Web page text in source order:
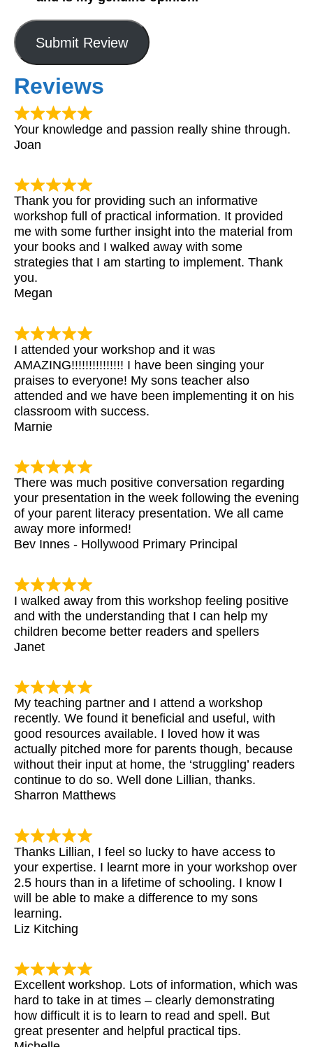
Submit Review
Reviews
Your knowledge and passion really shine through.
Joan
Thank you for providing such an informative
workshop full of practical information. It provided
me with some further insight into the material from
your books and I walked away with some
strategies that I am starting to implement. Thank
you.
Megan
I attended your workshop and it was
AMAZING!!!!!!!!!!!!!!! I have been singing your
praises to everyone! My sons teacher also
attended and we have been implementing it on his
classroom with success.
Marnie
There was much positive conversation regarding
your presentation in the week following the evening
of your parent literacy presentation. We all came
away more informed!
Bev Innes - Hollywood Primary Principal
I walked away from this workshop feeling positive
and with the understanding that I can help my
children become better readers and spellers
Janet
My teaching partner and I attend a workshop
recently. We found it beneficial and useful, with
good resources available. I loved how it was
actually pitched more for parents though, because
without their input at home, the ‘struggling’ readers
continue to do so. Well done Lillian, thanks.
Sharron Matthews
Thanks Lillian, I feel so lucky to have access to
your expertise. I learnt more in your workshop over
2.5 hours than in a lifetime of schooling. I know I
will be able to make a difference to my sons
learning.
Liz Kitching
Excellent workshop. Lots of information, which was
hard to take in at times – clearly demonstrating
how difficult it is to learn to read and spell. But
great presenter and helpful practical tips.